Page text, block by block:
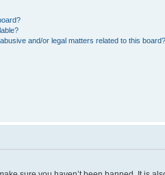
and/or legal matters related to this board?